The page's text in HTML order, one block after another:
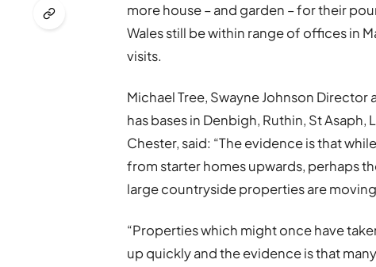
more house – and garden – for their
Wales still be within range of offices in
visits.
Michael Tree, Swayne Johnson
has bases in Denbigh, Ruthin, St
Chester, said: “The evidence is that
from starter homes upwards, perhaps
large countryside properties are
“Properties which might once have
up quickly and the evidence is that